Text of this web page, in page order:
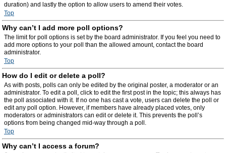
duration) and lastly the option to allow users to amend their votes.
Top
Why can’t I add more poll options?
The limit for poll options is set by the board administrator. If you feel you need to
add more options to your poll than the allowed amount, contact the board
administrator.
Top
How do I edit or delete a poll?
As with posts, polls can only be edited by the original poster, a moderator or an
administrator. To edit a poll, click to edit the first post in the topic; this always has
the poll associated with it. If no one has cast a vote, users can delete the poll or
edit any poll option. However, if members have already placed votes, only
moderators or administrators can edit or delete it. This prevents the poll’s
options from being changed mid-way through a poll.
Top
Why can’t I access a forum?